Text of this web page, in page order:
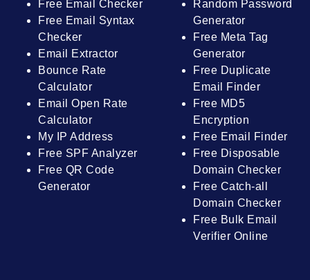
Free Email Checker
Free Email Syntax
Checker
Email Extractor
Bounce Rate
Calculator
Email Open Rate
Calculator
My IP Address
Free SPF Analyzer
Free QR Code
Generator
Random Password
Generator
Free Meta Tag
Generator
Free Duplicate
Email Finder
Free MD5
Encryption
Free Email Finder
Free Disposable
Domain Checker
Free Catch-all
Domain Checker
Free Bulk Email
Verifier Online